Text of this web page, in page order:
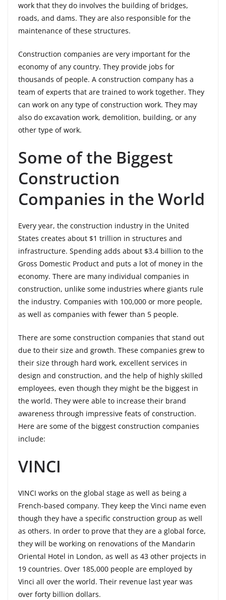
work that they do involves the building of bridges,
roads, and dams. They are also responsible for the
maintenance of these structures.
Construction companies are very important for the
economy of any country. They provide jobs for
thousands of people. A construction company has a
team of experts that are trained to work together. They
can work on any type of construction work. They may
also do excavation work, demolition, building, or any
other type of work.
Some of the Biggest
Construction
Companies in the World
Every year, the construction industry in the United
States creates about $1 trillion in structures and
infrastructure. Spending adds about $3.4 billion to the
Gross Domestic Product and puts a lot of money in the
economy. There are many individual companies in
construction, unlike some industries where giants rule
the industry. Companies with 100,000 or more people,
as well as companies with fewer than 5 people.
There are some construction companies that stand out
due to their size and growth. These companies grew to
their size through hard work, excellent services in
design and construction, and the help of highly skilled
employees, even though they might be the biggest in
the world. They were able to increase their brand
awareness through impressive feats of construction.
Here are some of the biggest construction companies
include:
VINCI
VINCI works on the global stage as well as being a
French-based company. They keep the Vinci name even
though they have a specific construction group as well
as others. In order to prove that they are a global force,
they will be working on renovations of the Mandarin
Oriental Hotel in London, as well as 43 other projects in
19 countries. Over 185,000 people are employed by
Vinci all over the world. Their revenue last year was
over forty billion dollars.